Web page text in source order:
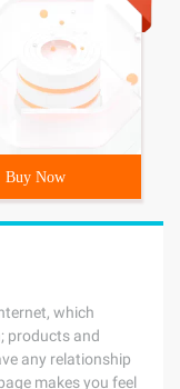
Buy Now
which
products and
any relationship
makes you feel